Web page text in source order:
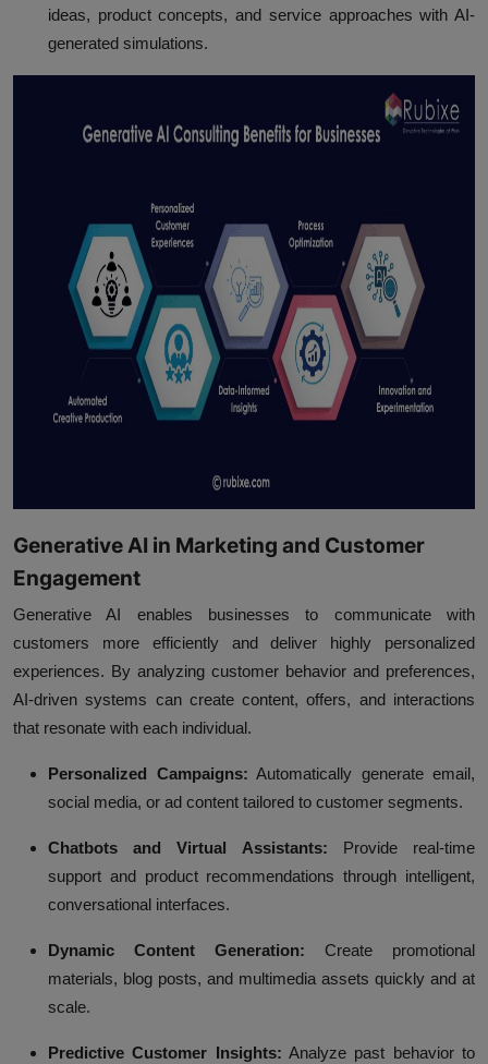
ideas, product concepts, and service approaches with AI-
generated simulations.
Generative AI in Marketing and Customer
Engagement
Generative AI enables businesses to communicate with
customers more efficiently and deliver highly personalized
experiences. By analyzing customer behavior and preferences,
AI-driven systems can create content, offers, and interactions
that resonate with each individual.
Personalized Campaigns: Automatically generate email,
social media, or ad content tailored to customer segments.
Chatbots and Virtual Assistants: Provide real-time
support and product recommendations through intelligent,
conversational interfaces.
Dynamic Content Generation: Create promotional
materials, blog posts, and multimedia assets quickly and at
scale.
Predictive Customer Insights: Analyze past behavior to